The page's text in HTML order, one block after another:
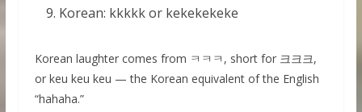
Korean: kkkkk or kekekekeke
Korean laughter comes from ㅋㅋㅋ, short for 크크크,
or keu keu keu — the Korean equivalent of the English
“hahaha.”